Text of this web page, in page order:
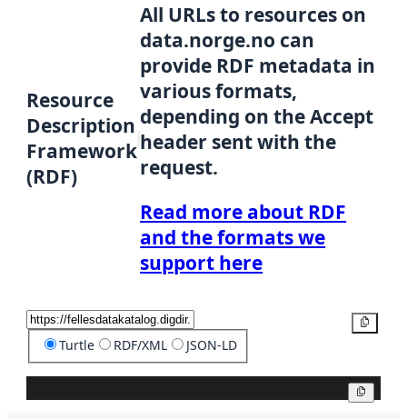
Resource
Description
Framework
(RDF)
All URLs to resources on
data.norge.no can
provide RDF metadata in
various formats,
depending on the Accept
header sent with the
request.
Read more about RDF
and the formats we
support here
Turtle RDF/XML JSON-LD